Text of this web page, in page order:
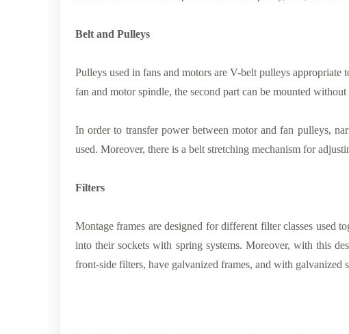
Belt and Pulleys
Pulleys used in fans and motors are V-belt pulleys
fan and motor spindle, the second part can be mounted
In order to transfer power between motor and fan pulleys,
used. Moreover, there is a belt stretching mechanism for
Filters
Montage frames are designed for different filter classes used
into their sockets with spring systems. Moreover, with this
front-side filters, have galvanized frames, and with galvanized